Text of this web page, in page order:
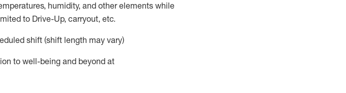
humidity, and other elements while
to Drive-Up, carryout, etc.
shift (shift length may vary)
to well-being and beyond at